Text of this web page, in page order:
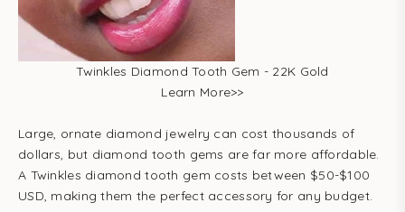
Twinkles Diamond Tooth Gem - 22K Gold
Learn More>>
Large, ornate diamond jewelry can cost thousands of
dollars, but diamond tooth gems are far more affordable.
A Twinkles diamond tooth gem costs between $50-$100
USD, making them the perfect accessory for any budget.